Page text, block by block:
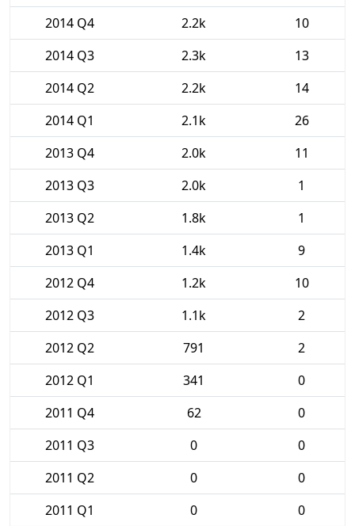
2014 Q4
2.2k
10
2014 Q3
2.3k
13
2014 Q2
2.2k
14
2014 Q1
2.1k
26
2013 Q4
2.0k
11
2013 Q3
2.0k
1
2013 Q2
1.8k
1
2013 Q1
1.4k
9
2012 Q4
1.2k
10
2012 Q3
1.1k
2
2012 Q2
791
2
2012 Q1
341
0
2011 Q4
62
0
2011 Q3
0
0
2011 Q2
0
0
2011 Q1
0
0